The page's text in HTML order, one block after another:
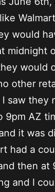
would
midnight
would
other
saw they
9pm AZ
it was
had a
then at
and I